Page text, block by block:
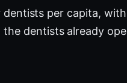
per capita,
dentists already